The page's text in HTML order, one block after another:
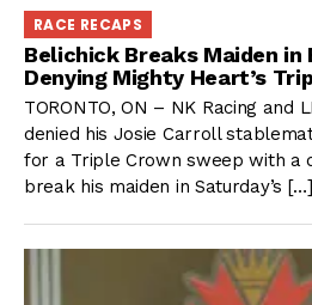
RACE RECAPS
Belichick Breaks Maiden in
Denying Mighty Heart’s
TORONTO, ON – NK Racing and
denied his Josie Carroll
for a Triple Crown sweep with a
break his maiden in Saturday’s […]